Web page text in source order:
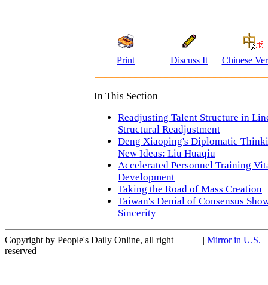
Print Discuss It Chinese
In This Section
Readjusting Talent Structure in
Structural Readjustment
Deng Xiaoping's Diplomatic
New Ideas: Liu Huaqiu
Accelerated Personnel Training
Development
Taking the Road of Mass Creation
Taiwan's Denial of Consensus
Sincerity
Copyright by People's Daily Online, all right
reserved
| Mirror in U.S. |